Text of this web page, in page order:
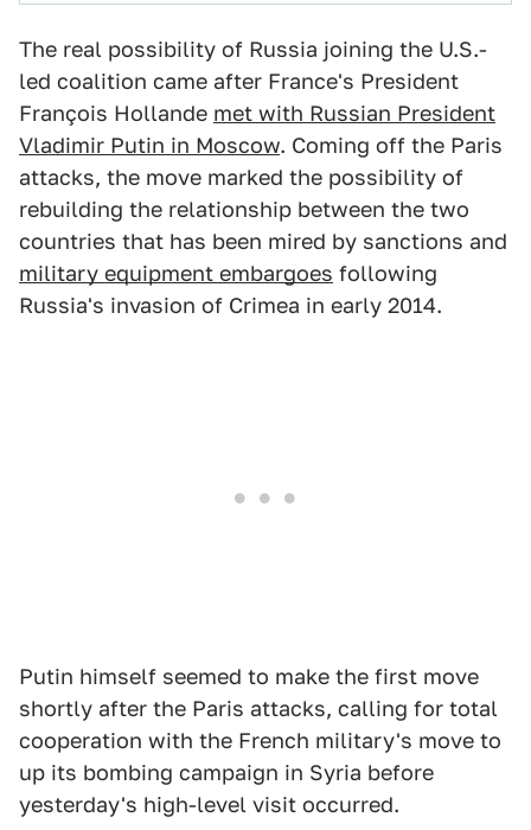
The real possibility of Russia joining the U.S.-
led coalition came after France's President
François Hollande met with Russian President
Vladimir Putin in Moscow. Coming off the Paris
attacks, the move marked the possibility of
rebuilding the relationship between the two
countries that has been mired by sanctions and
military equipment embargoes following
Russia's invasion of Crimea in early 2014.
Putin himself seemed to make the first move
shortly after the Paris attacks, calling for total
cooperation with the French military's move to
up its bombing campaign in Syria before
yesterday's high-level visit occurred.